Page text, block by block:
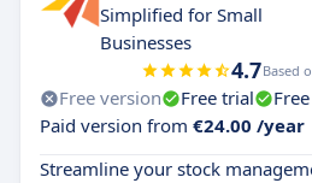
Simplified for Small
Businesses
4.7Based
Free version Free trial
Paid version from €24.00 /year
Streamline your stock